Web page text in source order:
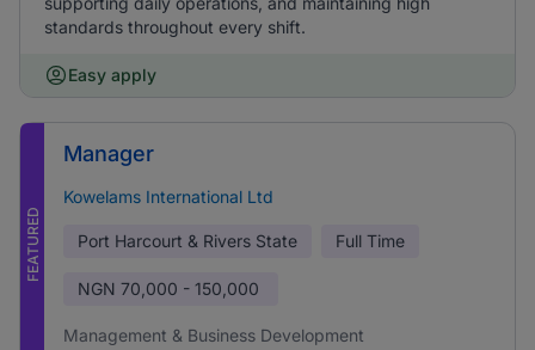
standards throughout every shift.
Easy apply
FEATURED
Manager
Kowelams International Ltd
Port Harcourt & Rivers State Full Time
NGN 70,000 - 150,000
Management & Business Development